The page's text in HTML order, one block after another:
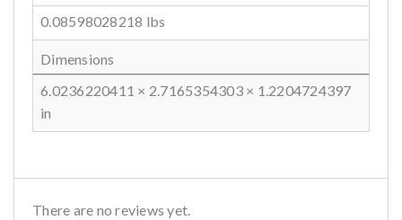
0.08598028218 lbs
Dimensions
6.0236220411 × 2.7165354303 × 1.2204724397
in
There are no reviews yet.